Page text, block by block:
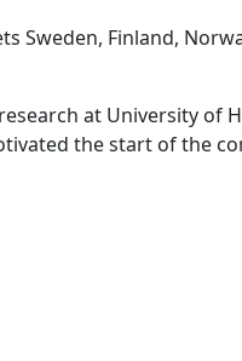
Sweden, Finland,
at University of
the start of the